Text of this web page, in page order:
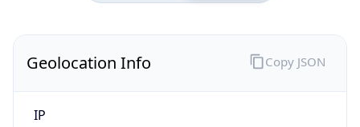
Geolocation Info
IP
Copy JSON